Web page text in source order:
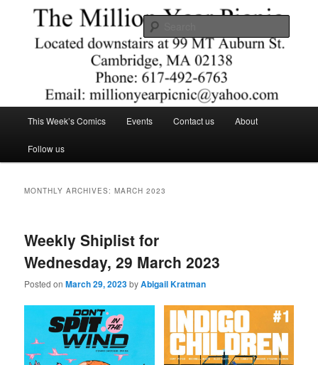
secondary
The Million Year Picnic
Comics – Toys – T-shirts
This Week’s Comics Events Contact us About
Follow us
MONTHLY ARCHIVES:MARCH 2023
Weekly Shiplist for
Wednesday, 29 March 2023
Posted onMarch 29, 2023byAbigail Kratman